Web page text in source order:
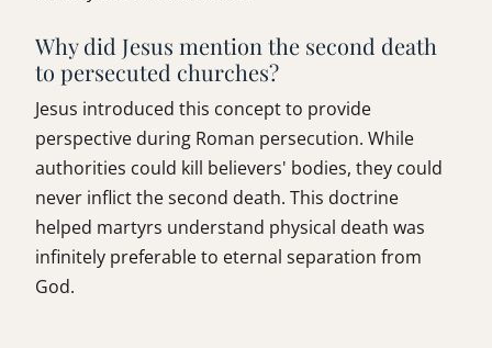
Why did Jesus mention the second death
to persecuted churches?
Jesus introduced this concept to provide
perspective during Roman persecution. While
authorities could kill believers' bodies, they could
never inflict the second death. This doctrine
helped martyrs understand physical death was
infinitely preferable to eternal separation from
God.